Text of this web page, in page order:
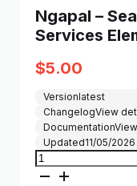
Ngapal –
Services
$5.00
Versionlatest
ChangelogView
Documentation
Updated11/05/2026
Ngapal
-